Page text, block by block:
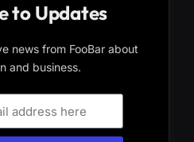
to Updates
news from FooBar about
and business.